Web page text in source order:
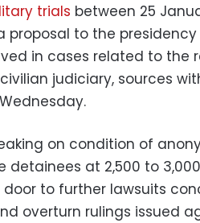
trials between 25
proposal to the
in cases related to the
judiciary, sources
on condition of
detainees at 2,500 to
to further lawsuits
overturn rulings issued